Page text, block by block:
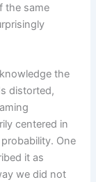
the same
the
distorted,
centered in
One
it as
we did not